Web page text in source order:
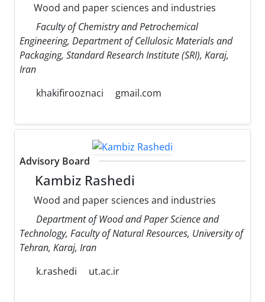
Wood and paper sciences and industries
Faculty of Chemistry and Petrochemical
Engineering, Department of Cellulosic Materials and
Packaging, Standard Research Institute (SRI), Karaj,
Iran
khakifirooznaci
gmail.com
Advisory Board
Kambiz Rashedi
Wood and paper sciences and industries
Department of Wood and Paper Science and
Technology, Faculty of Natural Resources, University of
Tehran, Karaj, Iran
k.rashedi
ut.ac.ir